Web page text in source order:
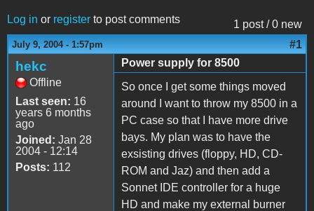
1 post / 0 new
Log in or register to post comments
July 9, 2004 - 1:57pm #1
hekc
Offline
Last seen: 16
years 6 months
ago
Joined: Jan 28
2004 - 12:14
Posts: 112
Power supply for 8500
So once I get some things moved
around I want to throw my 8500 in a
PC case so that I have more drive
bays. My plan was to have the
exsisting drives (floppy, HD, CD-
ROM and Jaz) and then add a
Sonnet IDE controller for a huge
HD and make my external burner